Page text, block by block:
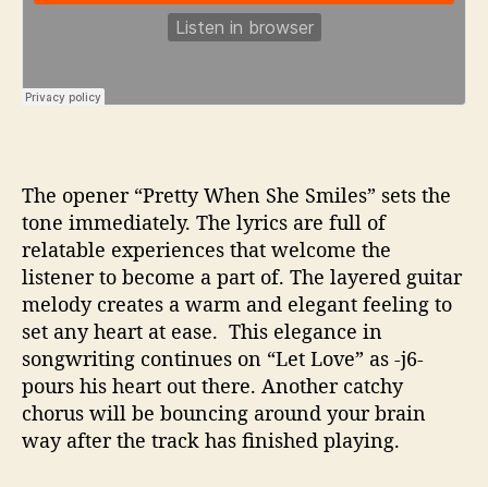
The opener “Pretty When She Smiles” sets the
tone immediately. The lyrics are full of
relatable experiences that welcome the
listener to become a part of. The layered guitar
melody creates a warm and elegant feeling to
set any heart at ease. This elegance in
songwriting continues on “Let Love” as -j6-
pours his heart out there. Another catchy
chorus will be bouncing around your brain
way after the track has finished playing.